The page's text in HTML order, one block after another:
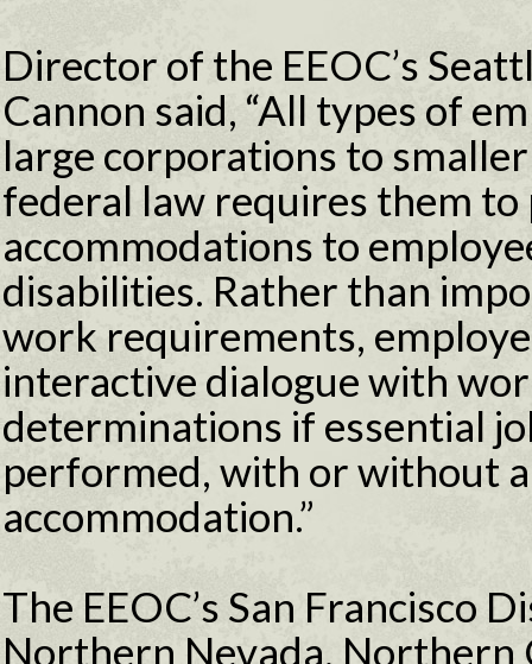
Director of the EEOC’s
Cannon said, “All types of
large corporations to
federal law requires them
accommodations to
disabilities. Rather than
work requirements,
interactive dialogue with
determinations if essential
performed, with or without
accommodation.”
The EEOC’s San Francisco
Northern Nevada, Northern